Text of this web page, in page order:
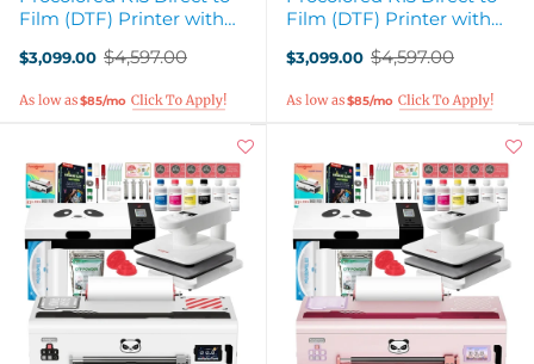
Film (DTF) Printer with
White
$3,099.00
Old
$4,597.00
$85/mo
Film (DTF) Printer with
Pink
$3,099.00
Old
$4,597.00
$85/mo